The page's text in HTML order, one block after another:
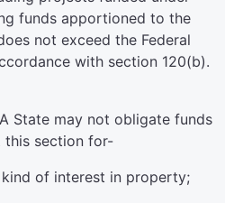
funds apportioned to the
not exceed the Federal
with section 120(b).
State may not obligate funds
section for-
of interest in property;